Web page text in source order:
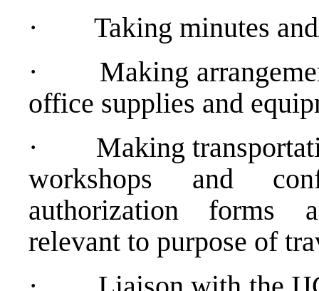
·
Taking minutes
·
Making
office supplies and
·
Making
workshops and
authorization forms
relevant to purpose of